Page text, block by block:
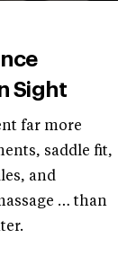
Sight
far more
saddle fit,
and
… than